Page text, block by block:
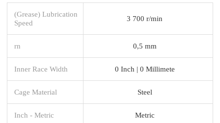
(Grease) Lubrication
Speed
3 700 r/min
rn 0,5 mm
Inner Race Width 0 Inch | 0 Millimete
Cage Material Steel
Inch - Metric Metric